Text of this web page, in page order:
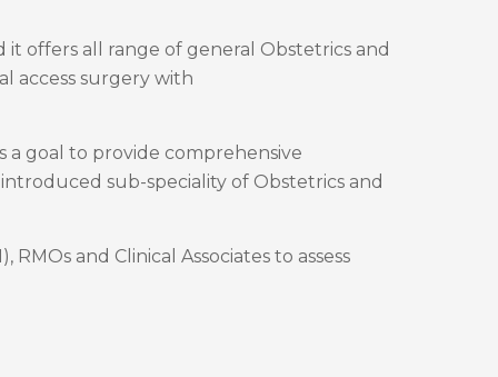
offers all range of general Obstetrics and
access surgery with
a goal to provide comprehensive
sub-speciality of Obstetrics and
and Clinical Associates to assess